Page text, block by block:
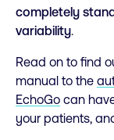
completely
variability.
Read on to find
manual to the
EchoGo can
your patients,